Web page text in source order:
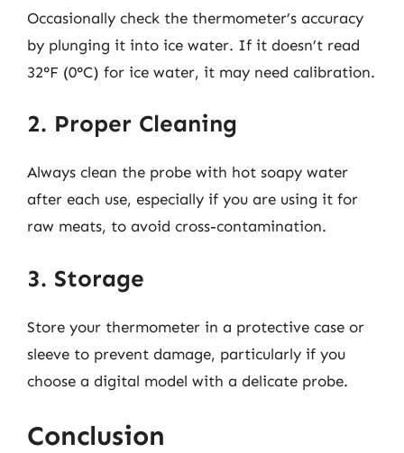
Occasionally check the thermometer’s accuracy
by plunging it into ice water. If it doesn’t read
32°F (0°C) for ice water, it may need calibration.
2. Proper Cleaning
Always clean the probe with hot soapy water
after each use, especially if you are using it for
raw meats, to avoid cross-contamination.
3. Storage
Store your thermometer in a protective case or
sleeve to prevent damage, particularly if you
choose a digital model with a delicate probe.
Conclusion